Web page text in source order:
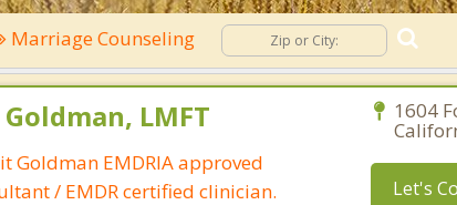
Marriage Counseling
LMFT
Goldman EMDRIA approved
/ EMDR certified clinician.
1604
Let's